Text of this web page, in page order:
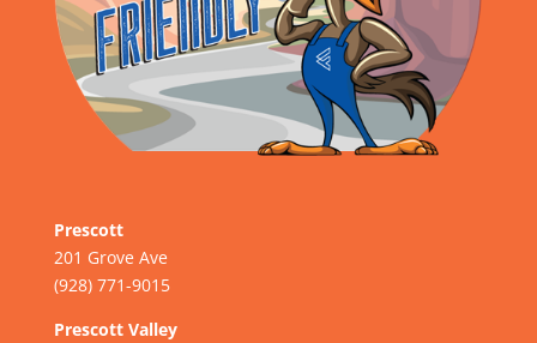
Prescott
201 Grove Ave
(928) 771-9015
Prescott Valley